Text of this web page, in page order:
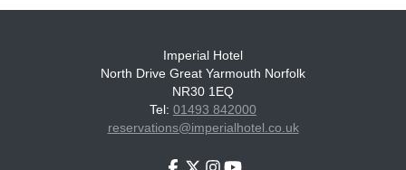
Imperial Hotel
North Drive Great Yarmouth Norfolk
NR30 1EQ
Tel: 01493 842000
reservations@imperialhotel.co.uk
Facebook
TwitterInstagram
Youtube